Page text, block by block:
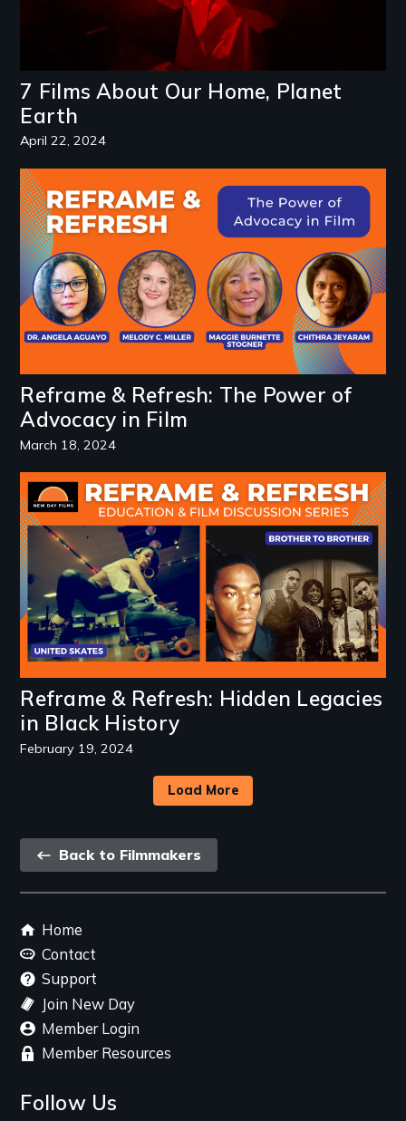
7 Films About Our Home, Planet
Earth
April 22, 2024
Reframe & Refresh: The Power of
Advocacy in Film
March 18, 2024
Reframe & Refresh: Hidden Legacies
in Black History
February 19, 2024
Image
Load More
Back
link
Back to Filmmakers
Footer
menu
Home
Contact
Support
Join New Day
Member Login
Member Resources
Follow Us